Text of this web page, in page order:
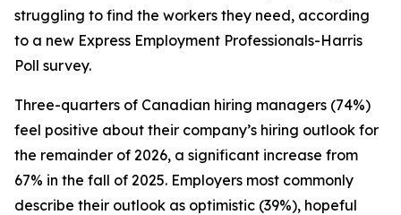
struggling to find the workers they need, according
to a new Express Employment Professionals-Harris
Poll survey.
Three-quarters of Canadian hiring managers (74%)
feel positive about their company’s hiring outlook for
the remainder of 2026, a significant increase from
67% in the fall of 2025. Employers most commonly
describe their outlook as optimistic (39%), hopeful